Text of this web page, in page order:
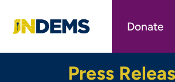
main
Donate
Press